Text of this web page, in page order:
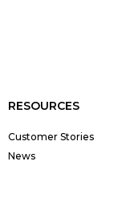
RESOURCES
Customer Stories
News